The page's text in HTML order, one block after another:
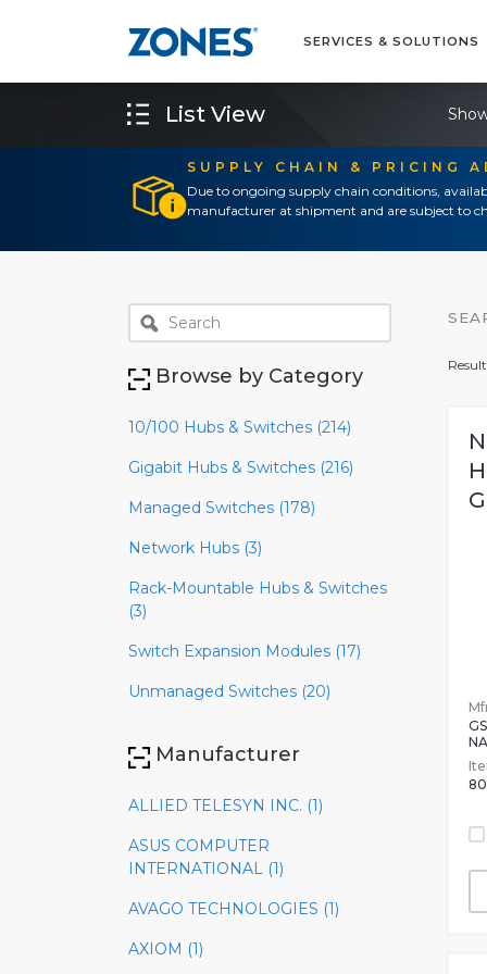
SERVICES & SOLUTIONS
SUPPLY CHAIN & PRICING
Due to ongoing supply chain conditions,
manufacturer at shipment and are subject to
List View
Browse by Category
10/100 Hubs & Switches (214)
Gigabit Hubs & Switches (216)
Managed Switches (178)
Network Hubs (3)
Rack-Mountable Hubs & Switches
(3)
Switch Expansion Modules (17)
Unmanaged Switches (20)
Manufacturer
ALLIED TELESYN INC. (1)
ASUS COMPUTER
INTERNATIONAL (1)
AVAGO TECHNOLOGIES (1)
AXIOM (1)